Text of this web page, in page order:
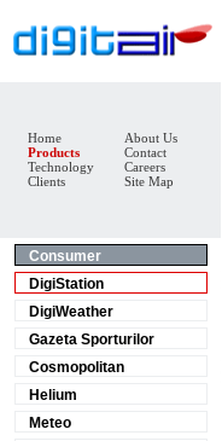
Home
About Us
Products
Contact
Technology
Careers
Clients
Site Map
Consumer
DigiStation
DigiWeather
Gazeta Sporturilor
Cosmopolitan
Helium
Meteo